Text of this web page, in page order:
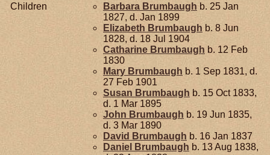
Children
Barbara Brumbaugh b. 25 Jan
1827, d. Jan 1899
Elizabeth Brumbaugh b. 8 Jun
1828, d. 18 Jul 1904
Catharine Brumbaugh b. 12 Feb
1830
Mary Brumbaugh b. 1 Sep 1831, d.
27 Feb 1901
Susan Brumbaugh b. 15 Oct 1833,
d. 1 Mar 1895
John Brumbaugh b. 19 Jun 1835,
d. 3 Mar 1890
David Brumbaugh b. 16 Jan 1837
Daniel
Brumbaugh b. 13 Aug 1838,